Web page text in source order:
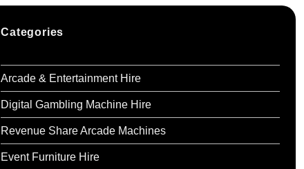
Categories
Arcade & Entertainment Hire
Digital Gambling Machine Hire
Revenue Share Arcade Machines
Event Furniture Hire